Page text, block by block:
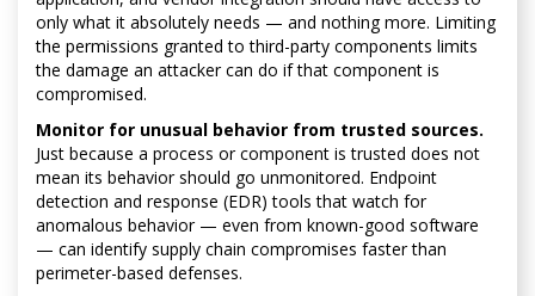
only what it absolutely needs — and nothing more. Limiting
the permissions granted to third-party components limits
the damage an attacker can do if that component is
compromised.
Monitor for unusual behavior from trusted sources.
Just because a process or component is trusted does not
mean its behavior should go unmonitored. Endpoint
detection and response (EDR) tools that watch for
anomalous behavior — even from known-good software
— can identify supply chain compromises faster than
perimeter-based defenses.